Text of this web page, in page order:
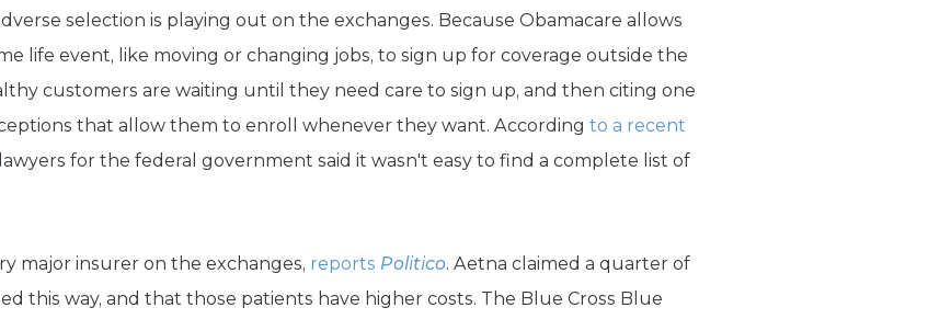
selection is playing out on the exchanges. Because Obamacare allows
life event, like moving or changing jobs, to sign up for coverage outside the
customers are waiting until they need care to sign up, and then citing one
that allow them to enroll whenever they want. According to a recent
for the federal government said it wasn't easy to find a complete list of
major insurer on the exchanges, reports Politico. Aetna claimed a quarter of
this way, and that those patients have higher costs. The Blue Cross Blue